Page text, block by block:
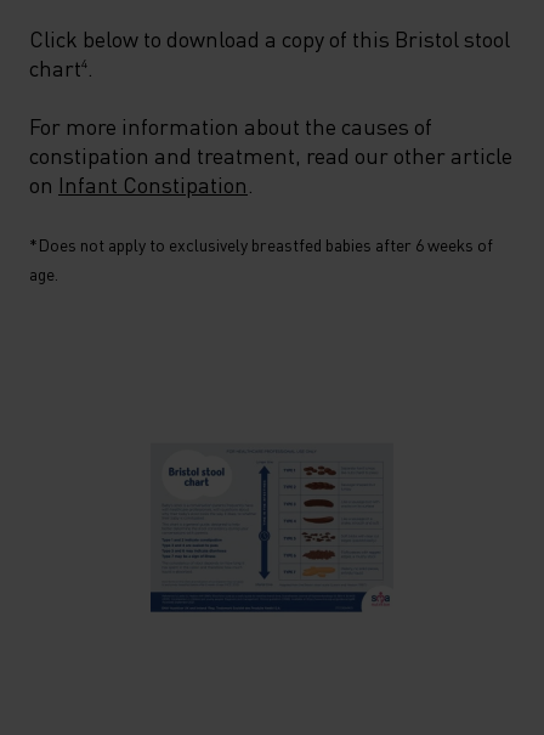
Click below to download a copy of this Bristol stool
chart4
For more information about the causes of
constipation and treatment, read our other article
on Infant Constipation
*Does not apply to exclusively breastfed babies after 6 weeks of
age.